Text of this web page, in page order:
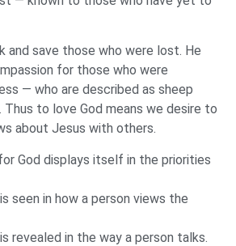
and save those who were lost. He
for those who were
— who are described as sheep
to love God means we desire to
about Jesus with others.
God displays itself in the priorities
seen in how a person views the
revealed in the way a person talks.